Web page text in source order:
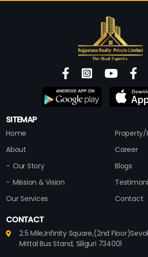
SITEMAP
Home
About
Our Story
Mission & Vision
Our Services
Property/
Career
Blogs
Contact
CONTACT
2.5 Mile,Infinity Square,(2nd
Mittal Bus Stand, Siliguri 734001